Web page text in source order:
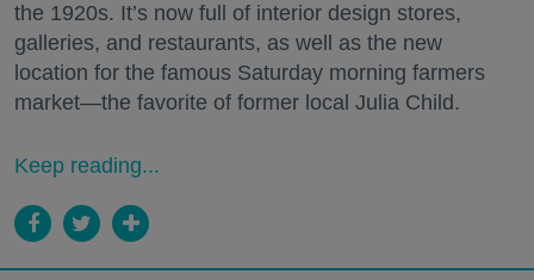
the 1920s. It’s now full of interior design stores,
galleries, and restaurants, as well as the new
location for the famous Saturday morning farmers
market—the favorite of former local Julia Child.
Keep reading...